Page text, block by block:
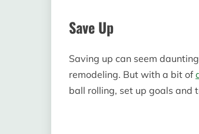
Save Up
Saving up can seem
remodeling. But with a bit of
ball rolling, set up goals and